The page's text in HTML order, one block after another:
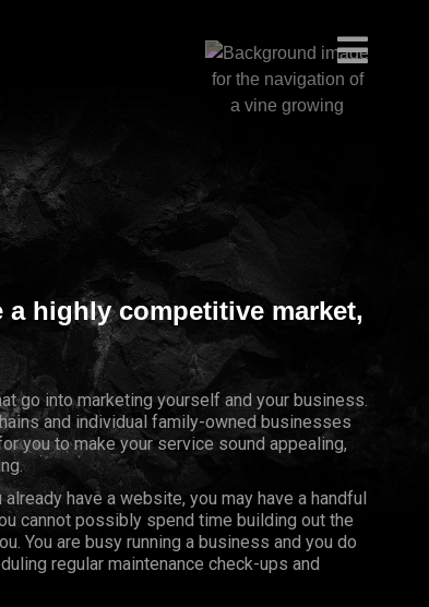
highly competitive market,
go into marketing yourself and your business.
and individual family-owned businesses
you to make your service sound appealing,
have a website, you may have a handful
cannot possibly spend time building out the
You are busy running a business and you do
regular maintenance check-ups and